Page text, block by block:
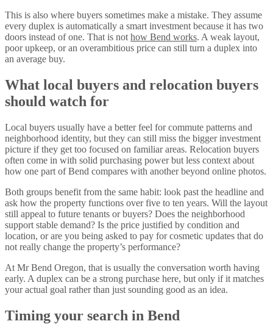
This is also where buyers sometimes make a mistake. They assume
every duplex is automatically a smart investment because it has two
doors instead of one. That is not how Bend works. A weak layout,
poor upkeep, or an overambitious price can still turn a duplex into
an average buy.
What local buyers and relocation buyers
should watch for
Local buyers usually have a better feel for commute patterns and
neighborhood identity, but they can still miss the bigger investment
picture if they get too focused on familiar areas. Relocation buyers
often come in with solid purchasing power but less context about
how one part of Bend compares with another beyond online photos.
Both groups benefit from the same habit: look past the headline and
ask how the property functions over five to ten years. Will the layout
still appeal to future tenants or buyers? Does the neighborhood
support stable demand? Is the price justified by condition and
location, or are you being asked to pay for cosmetic updates that do
not really change the property’s performance?
At Mr Bend Oregon, that is usually the conversation worth having
early. A duplex can be a strong purchase here, but only if it matches
your actual goal rather than just sounding good as an idea.
Timing your search in Bend